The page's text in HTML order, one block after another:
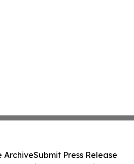
ArchiveSubmit Press Release